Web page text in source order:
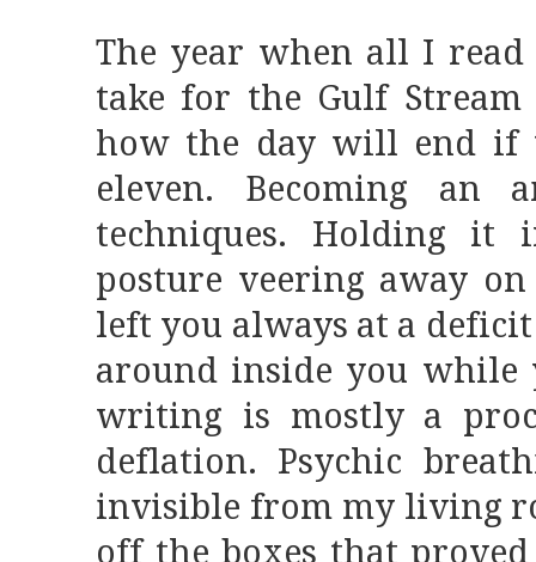
The year when all I
take for the Gulf
how the day will end if
eleven. Becoming an
techniques. Holding it
posture veering away
left you always at a
around inside you while
writing is mostly a
deflation. Psychic
invisible from my living
off the boxes that